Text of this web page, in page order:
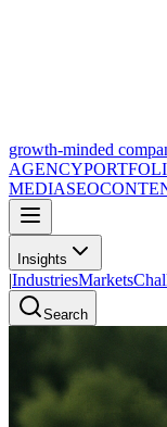
growth-minded
AGENCY
MEDIASEO
Insights
|IndustriesMarkets
Search